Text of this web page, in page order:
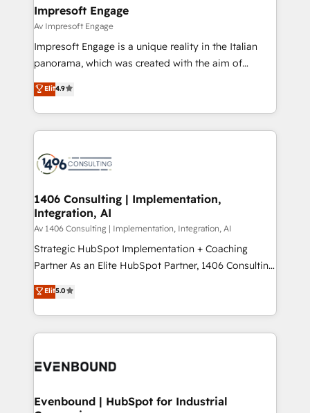
の統合・浸透・変革管理を実行します。 ▸ CMS戦略設
計・構築：リード獲得・CVR・SEOを前提にした情報設
計・導線設計・テンプレート設計をContent Hubで一体
提供。 ▸ 既存CRM・MAからの移行支援：Salesforce・
Marketo・Pardot等からの移行、カスタム設計、履歴
ンツとサイト構造を最適化。 🏆 なぜ100incを選ぶの
か？ ✓ HubSpot Eliteパートナー認定 ✓ HubSpotアワ
ード受賞・HUGリーダー ✓ ISO27001:2022 /
HubSpot大百科 出版 CRM・AI活用に関するご相談、現
状整理の壁打ちなど、構想段階からお気軽にお問い合わ
せください。
products and strategies that actually make a
difference.
Impresoft Engage
Av Impresoft Engage
Impresoft Engage is a unique reality in the Italian
panorama, which was created with the aim of
putting Customer Experience at the center by
creating digital environments capable of integrating
people, processes and data. We offer the best
digital solutions on the market, ranging from CRM
marketing automation to online and offline sales
allowing companies to optimize processes and meet
the needs of the customer. We are part of Impresoft
Group, a group of specialized and complementary
companies that divide their offer into 4
Competence Centers: Smart Manufacturing,
The synergies generated by these integrations,
together with the combination of talents, skills,
to accompany companies on their digital
Elit4.9
1406 Consulting | Implementation,
Integration, AI
Av 1406 Consulting | Implementation, Integration, AI
Strategic HubSpot Implementation + Coaching
Partner As an Elite HubSpot Partner, 1406 Consulting
helps mid-market revenue teams transform how
they sell, market, and serve. We don't just build your
HubSpot—we teach your team to own it, then stay
to help you keep winning. What We Do ⚙️ CRM
Data & Content 📈 Sales & Marketing Alignment +
Agent Creation 🔄 Custom Integrations & Data
Elit5.0
Evenbound | HubSpot for Industrial